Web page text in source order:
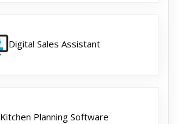
Digital Sales Assistant
Kitchen Planning Software